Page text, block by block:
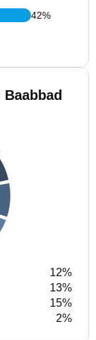
42%
12%
13%
15%
2%